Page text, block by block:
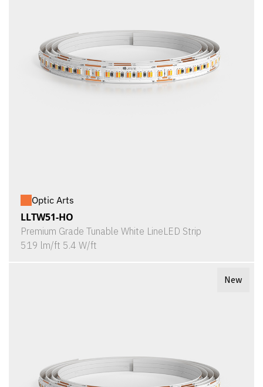
Optic Arts
LLTW51-HO
Premium Grade Tunable White LineLED Strip
519 lm/ft 5.4 W/ft
New